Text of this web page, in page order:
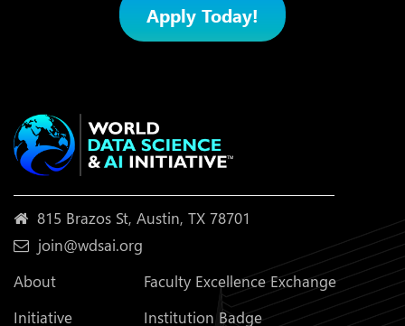
Apply Today!
815 Brazos St, Austin, TX 78701
join@wdsai.org
About
Initiative
Faculty Excellence Exchange
Institution Badge